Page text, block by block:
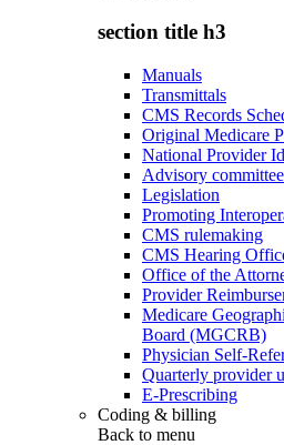
section title h3
Manuals
Transmittals
CMS Records
Original Medicare
National Provider
Advisory
Legislation
Promoting
CMS rulemaking
CMS Hearing
Office of the
Provider
Medicare
Board (MGCRB)
Physician Self-
Quarterly provider
E-Prescribing
Coding & billing
Back to menu